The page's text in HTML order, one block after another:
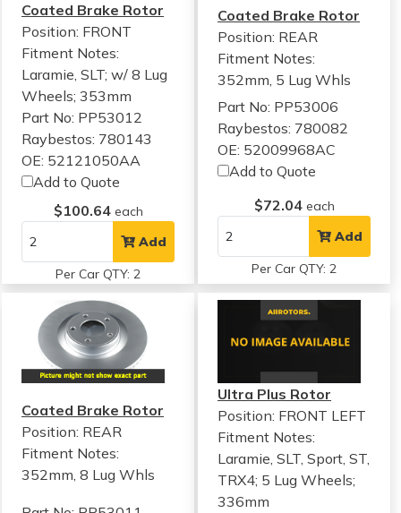
Coated Brake Rotor
Position: FRONT
Fitment Notes:
Laramie, SLT; w/ 8 Lug
Wheels; 353mm
Part No: PP53012
Raybestos: 780143
OE: 52121050AA
Add to Quote
$100.64 each
Add
Per Car QTY: 2
Coated Brake Rotor
Position: REAR
Fitment Notes:
352mm, 5 Lug Whls
Part No: PP53006
Raybestos: 780082
OE: 52009968AC
Add to Quote
$72.04 each
Add
Per Car QTY: 2
Coated Brake Rotor
Position: REAR
Fitment Notes:
352mm, 8 Lug Whls
Ultra Plus Rotor
Position: FRONT LEFT
Fitment Notes:
Laramie, SLT, Sport, ST,
TRX4; 5 Lug Wheels;
336mm